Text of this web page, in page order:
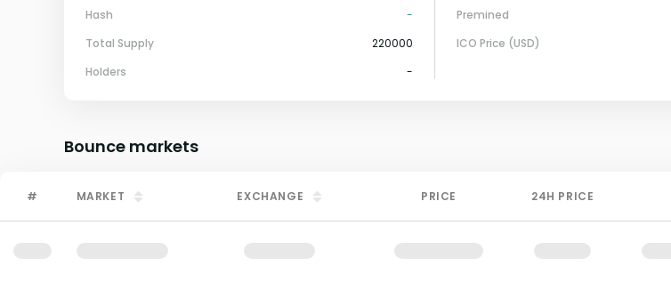
Hash
-
Total Supply
220000
Holders
-
Premined
ICO Price (USD)
Bounce markets
# MARKET EXCHANGE PRICE 24H PRICE